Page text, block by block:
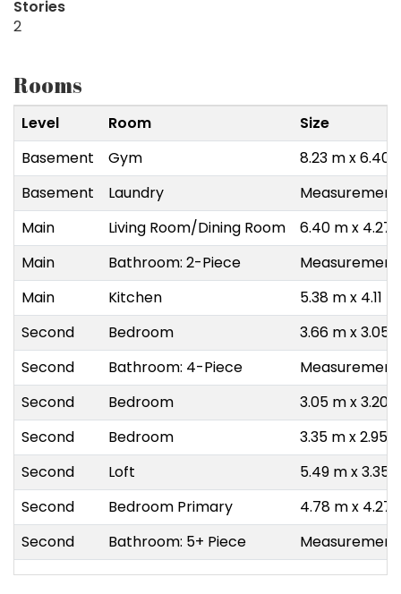
Stories
2
Rooms
Level Room
Size
Basement
Gym
8.23 m x 6.40
Basement
Laundry
Main
Living Room/Dining Room
6.40 m x 4.27
Main
Bathroom: 2-Piece
Main
Kitchen
5.38 m x 4.11 m
Second
Bedroom
3.66 m x 3.05
Second
Bathroom: 4-Piece
Second
Bedroom
3.05 m x 3.20
Second
Bedroom
3.35 m x 2.95
Second
Loft
5.49 m x 3.35
Second
Bedroom Primary
4.78 m x 4.27
Second
Bathroom: 5+ Piece